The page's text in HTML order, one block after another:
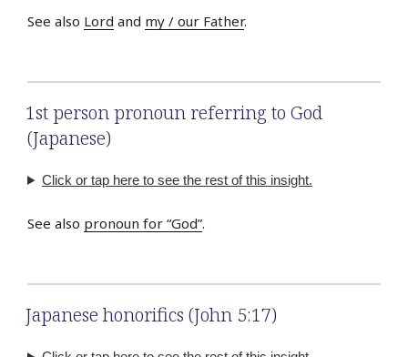
See also Lord and my / our Father.
1st person pronoun referring to God
(Japanese)
Click or tap here to see the rest of this insight.
See also pronoun for “God”.
Japanese honorifics (John 5:17)